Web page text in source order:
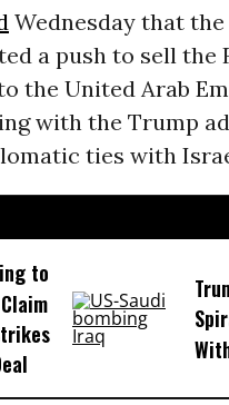
Wednesday that
a push to sell the
the United Arab
with the Trump
ties with
to